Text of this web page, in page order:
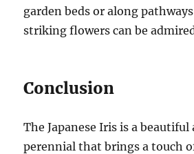
garden beds or along
striking flowers can be
Conclusion
The Japanese Iris is a beautiful
perennial that brings a touch